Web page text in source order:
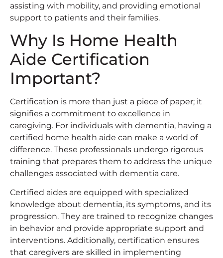
assisting with mobility, and providing emotional
support to patients and their families.
Why Is Home Health
Aide Certification
Important?
Certification is more than just a piece of paper; it
signifies a commitment to excellence in
caregiving. For individuals with dementia, having a
certified home health aide can make a world of
difference. These professionals undergo rigorous
training that prepares them to address the unique
challenges associated with dementia care.
Certified aides are equipped with specialized
knowledge about dementia, its symptoms, and its
progression. They are trained to recognize changes
in behavior and provide appropriate support and
interventions. Additionally, certification ensures
that caregivers are skilled in implementing